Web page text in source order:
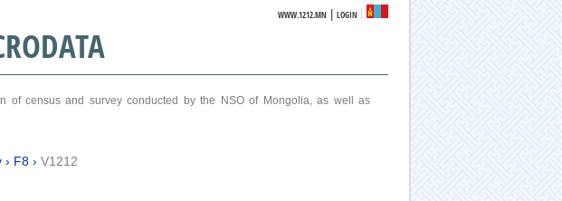
WWW.1212.MN |LOGIN
of census and survey conducted by the NSO of Mongolia, as well as
› F8› V1212